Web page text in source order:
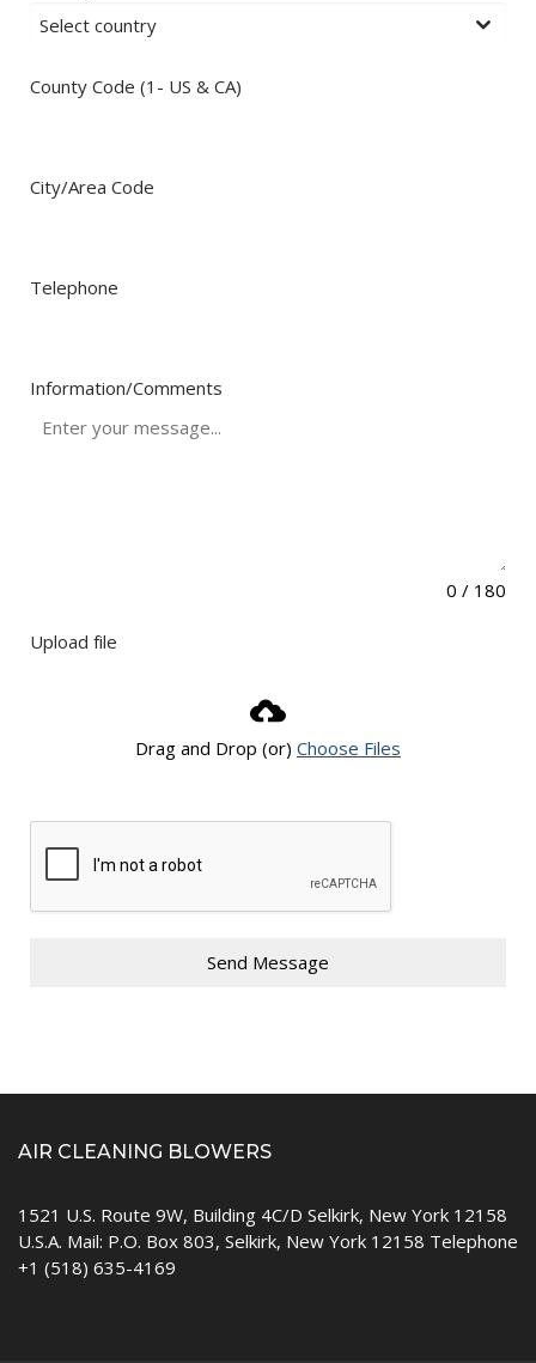
Select country
County Code (1- US & CA)
City/Area Code
Telephone
Information/Comments
0 / 180
Upload file
Drag and Drop (or) Choose Files
Send Message
AIR CLEANING BLOWERS
1521 U.S. Route 9W, Building 4C/D Selkirk, New York 12158
U.S.A. Mail: P.O. Box 803, Selkirk, New York 12158 Telephone
+1 (518) 635-4169